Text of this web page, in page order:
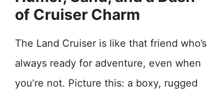
of Cruiser Charm
The Land Cruiser is like that friend who’s
always ready for adventure, even when
you’re not. Picture this: a boxy, rugged